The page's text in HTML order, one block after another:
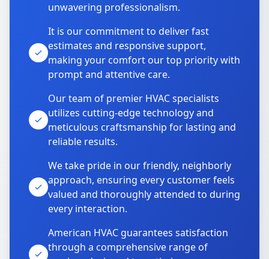
unwavering professionalism.
It is our commitment to deliver fast
estimates and responsive support,
making your comfort our top priority with
prompt and attentive care.
Our team of premier HVAC specialists
utilizes cutting-edge technology and
meticulous craftsmanship for lasting and
reliable results.
We take pride in our friendly, neighborly
approach, ensuring every customer feels
valued and thoroughly attended to during
every interaction.
American HVAC guarantees satisfaction
through a comprehensive range of